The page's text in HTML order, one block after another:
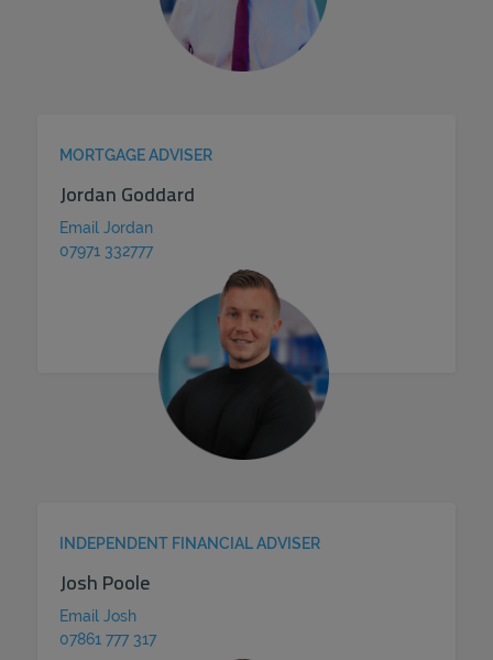
MORTGAGE ADVISER
Jordan Goddard
Email Jordan
07971 332777
INDEPENDENT FINANCIAL ADVISER
Josh Poole
Email Josh
07861 777 317